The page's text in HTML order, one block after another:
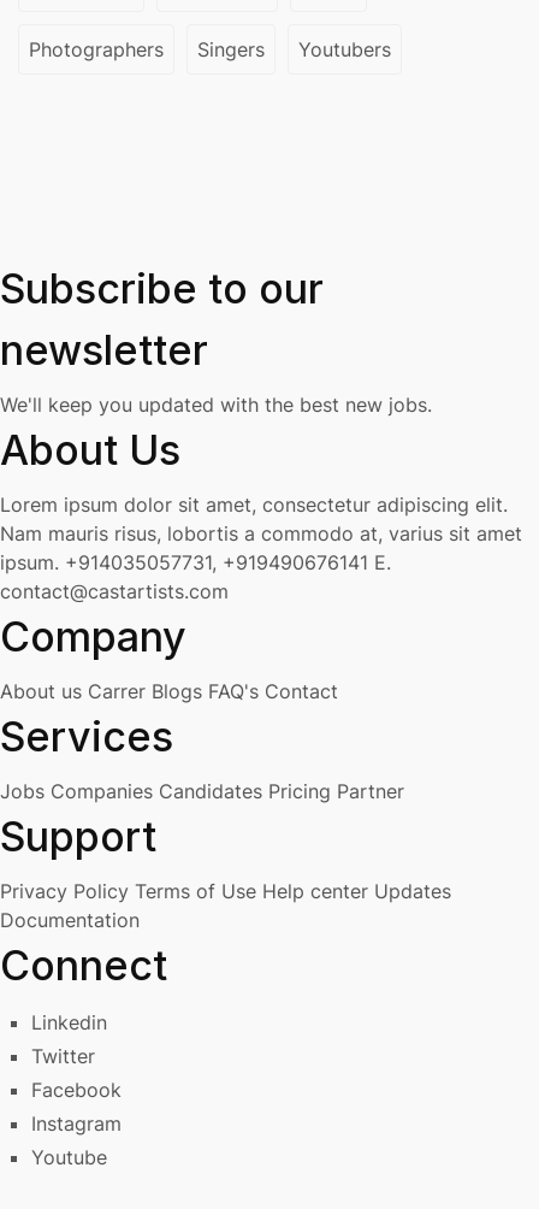
Photographers Singers Youtubers
Subscribe to our
newsletter
We'll keep you updated with the best new jobs.
About Us
Lorem ipsum dolor sit amet, consectetur adipiscing elit.
Nam mauris risus, lobortis a commodo at, varius sit amet
ipsum. +914035057731, +919490676141 E.
contact@castartists.com
Company
About us Carrer Blogs FAQ's Contact
Services
Jobs Companies Candidates Pricing Partner
Support
Privacy Policy Terms of Use Help center Updates
Documentation
Connect
Linkedin
Twitter
Facebook
Instagram
Youtube